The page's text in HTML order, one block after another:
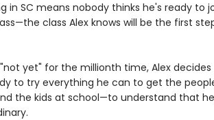
in SC means nobody thinks he's ready to
class Alex knows will be the first
yet" for the millionth time, Alex
to try everything he can to get the
the kids at school—to understand that